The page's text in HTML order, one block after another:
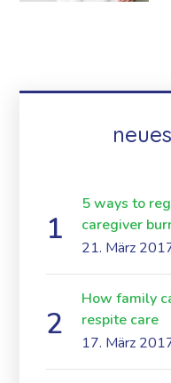
5 ways to
caregiver
21. März
How family
respite care
17. März